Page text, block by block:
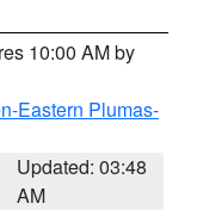
10:00 AM by
Eastern Plumas-
Updated: 03:48
AM